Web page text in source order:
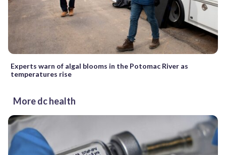
Experts warn of algal blooms in the Potomac River as
temperatures rise
More dc health